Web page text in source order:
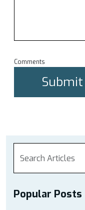
Comments
Popular Posts